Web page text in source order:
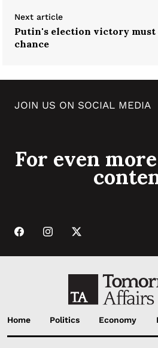
Next article
Putin's election victory must
chance
JOIN US ON SOCIAL MEDIA
For even
Home Politics Economy